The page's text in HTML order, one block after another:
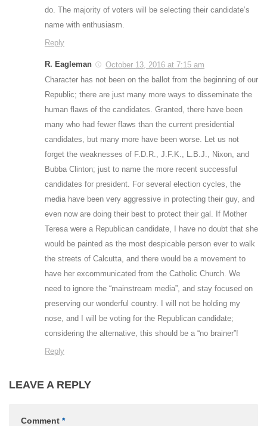
do. The majority of voters will be selecting their candidate’s
name with enthusiasm.
Reply
R. Eagleman
October 13, 2016 at 7:15 am
Character has not been on the ballot from the beginning of our
Republic; there are just many more ways to disseminate the
human flaws of the candidates. Granted, there have been
many who had fewer flaws than the current presidential
candidates, but many more have been worse. Let us not
forget the weaknesses of F.D.R., J.F.K., L.B.J., Nixon, and
Bubba Clinton; just to name the more recent successful
candidates for president. For several election cycles, the
media have been very aggressive in protecting their guy, and
even now are doing their best to protect their gal. If Mother
Teresa were a Republican candidate, I have no doubt that she
would be painted as the most despicable person ever to walk
the streets of Calcutta, and there would be a movement to
have her excommunicated from the Catholic Church. We
need to ignore the “mainstream media”, and stay focused on
preserving our wonderful country. I will not be holding my
nose, and I will be voting for the Republican candidate;
considering the alternative, this should be a “no brainer”!
Reply
LEAVE A REPLY
Comment *